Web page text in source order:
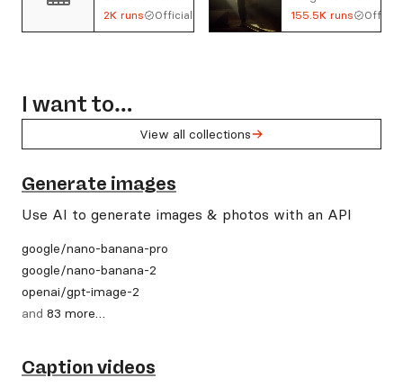
2K runs Official
155.5K runs Official
I want to…
View all collections
Generate images
Use AI to generate images & photos with an API
google/nano-banana-pro
google/nano-banana-2
openai/gpt-image-2
and 83 more…
Caption videos